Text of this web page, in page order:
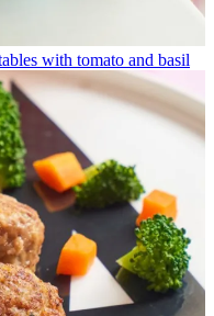
with tomato and basil